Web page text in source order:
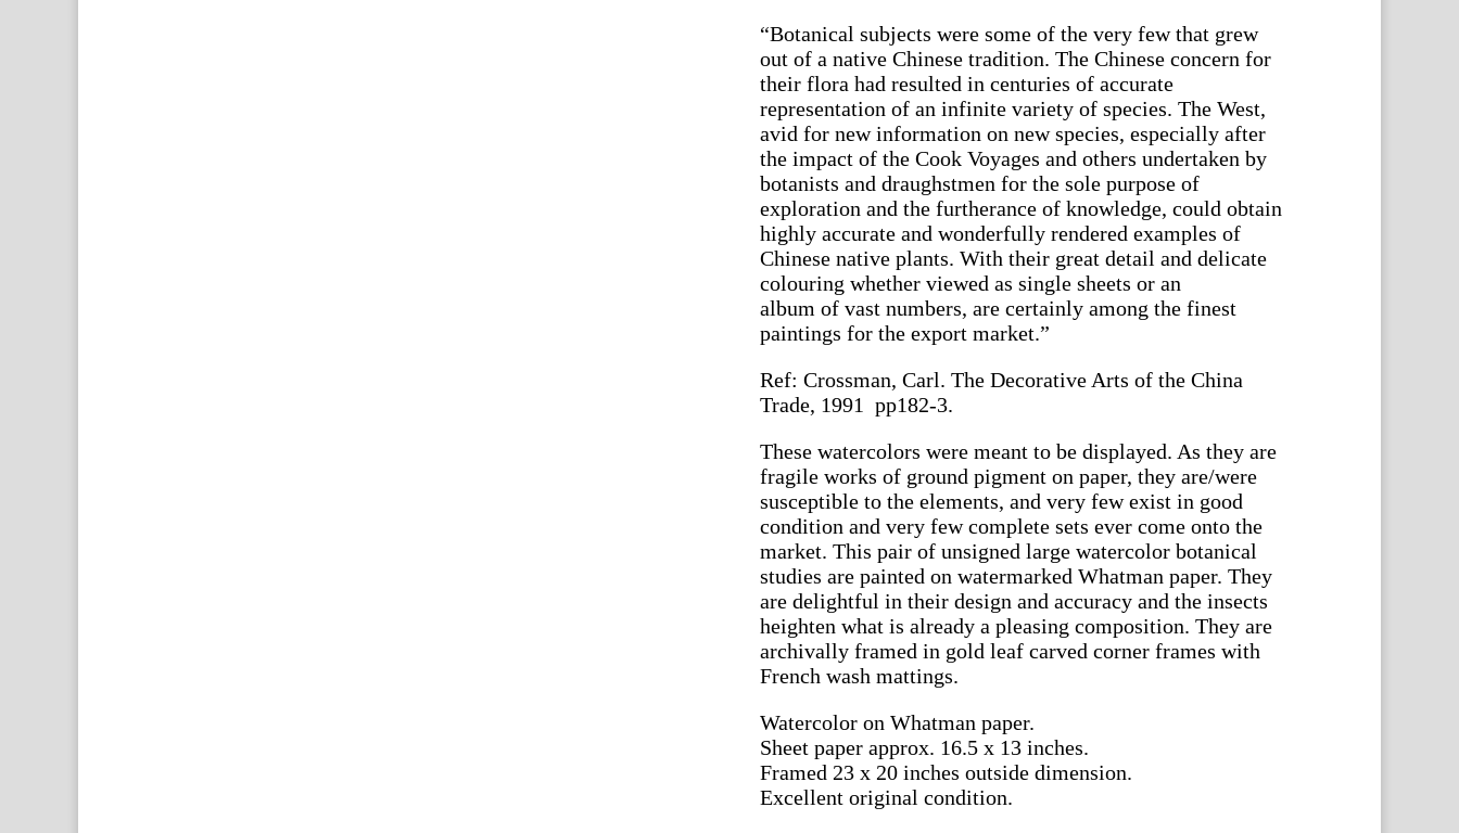
“Botanical subjects were some of the very few that grew
out of a native Chinese tradition. The Chinese concern for
their flora had resulted in centuries of accurate
representation of an infinite variety of species. The West,
avid for new information on new species, especially after
the impact of the Cook Voyages and others undertaken by
botanists and draughstmen for the sole purpose of
exploration and the furtherance of knowledge, could obtain
highly accurate and wonderfully rendered examples of
Chinese native plants. With their great detail and delicate
colouring whether viewed as single sheets or an
album of vast numbers, are certainly among the finest
paintings for the export market.”
Ref: Crossman, Carl. The Decorative Arts of the China
Trade, 1991 pp182-3.
These watercolors were meant to be displayed. As they are
fragile works of ground pigment on paper, they are/were
susceptible to the elements, and very few exist in good
condition and very few complete sets ever come onto the
market. This pair of unsigned large watercolor botanical
studies are painted on watermarked Whatman paper. They
are delightful in their design and accuracy and the insects
heighten what is already a pleasing composition. They are
archivally framed in gold leaf carved corner frames with
French wash mattings.
Watercolor on Whatman paper.
Sheet paper approx. 16.5 x 13 inches.
Framed 23 x 20 inches outside dimension.
Excellent original condition.